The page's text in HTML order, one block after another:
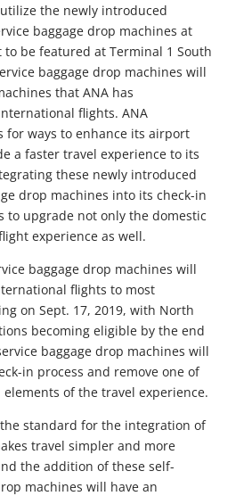
the newly introduced
baggage drop machines at
to be featured at Terminal 1 South
baggage drop machines will
that ANA has
flights. ANA
for ways to enhance its airport
a faster travel experience to its
these newly introduced
drop machines into its check-in
to upgrade not only the domestic
experience as well.
baggage drop machines will
flights to most
on Sept. 17, 2019, with North
becoming eligible by the end
baggage drop machines will
in process and remove one of
of the travel experience.
the standard for the integration of
travel simpler and more
the addition of these self-
machines will have an